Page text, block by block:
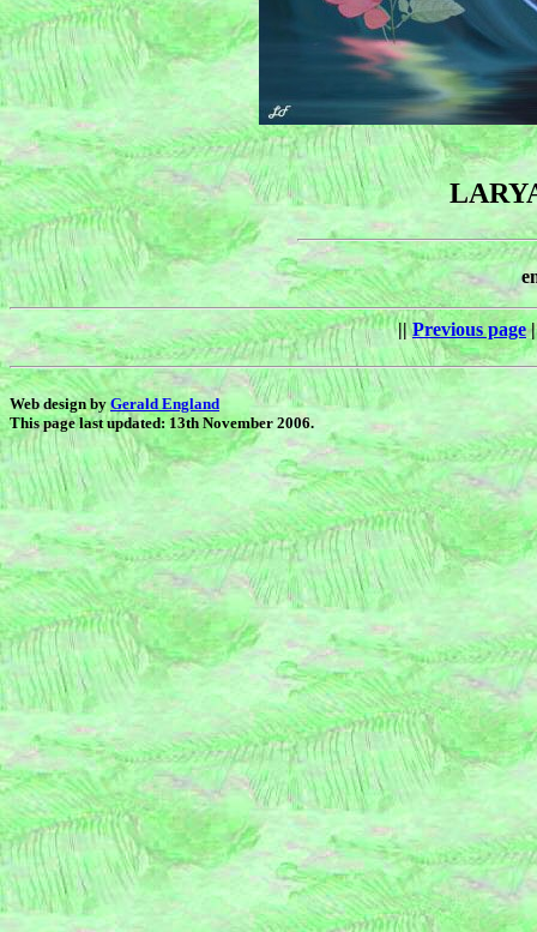
||Previous page
Web design by Gerald England
This page last updated: 13th November 2006.